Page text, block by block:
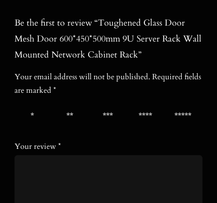
Be the first to review “Toughened Glass Door
Mesh Door 600*450*500mm 9U Server Rack Wall
Mounted Network Cabinet Rack”
Your email address will not be published. Required fields
are marked *
1 of 5 2 of 5 3 of 5 4 of 5 5 of 5
Your review*